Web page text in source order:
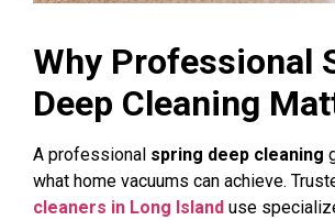
Why Professional
Deep Cleaning
A professional spring deep cleaning
what home vacuums can achieve.
cleaners in Long Island use